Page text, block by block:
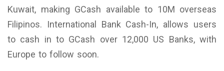
Kuwait, making GCash available to 10M overseas
Filipinos. International Bank Cash-In, allows users
to cash in to GCash over 12,000 US Banks, with
Europe to follow soon.